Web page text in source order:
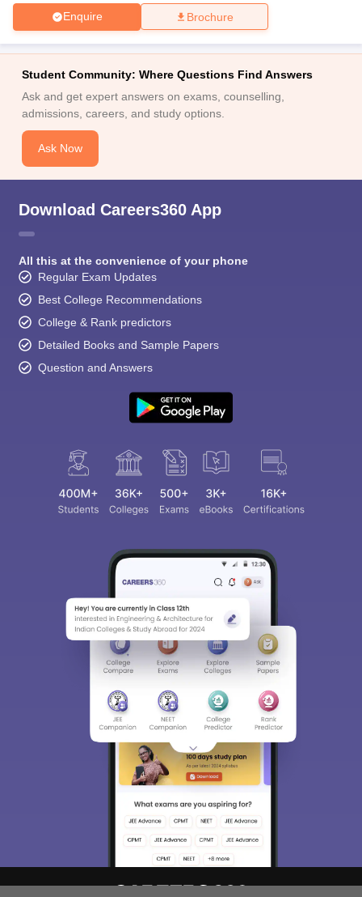
Enquire Brochure
Student Community: Where Questions Find Answers
Ask and get expert answers on exams, counselling,
admissions, careers, and study options.
Ask Now
Download Careers360 App
All this at the convenience of your phone
Regular Exam Updates
Best College Recommendations
College & Rank predictors
Detailed Books and Sample Papers
Question and Answers